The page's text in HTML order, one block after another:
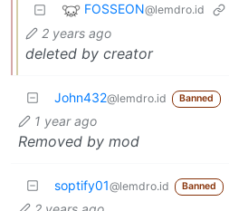
FOSSEON@lemdro.id
2 years ago
deleted by creator
John432@lemdro.id Banned
1 year ago
Removed by mod
soptify01@lemdro.id Banned